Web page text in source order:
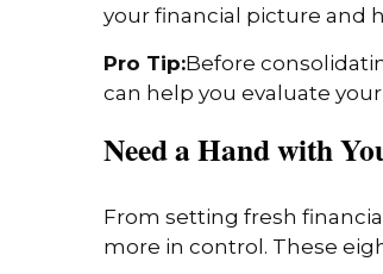
your financial picture and
Pro Tip:Before
can help you evaluate
Need a Hand with
From setting fresh
more in control. These